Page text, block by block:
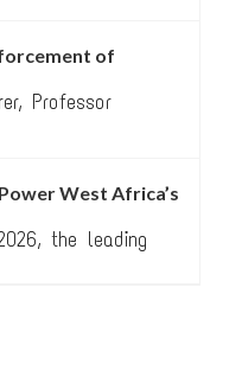
of
Professor
West Africa’s
the leading